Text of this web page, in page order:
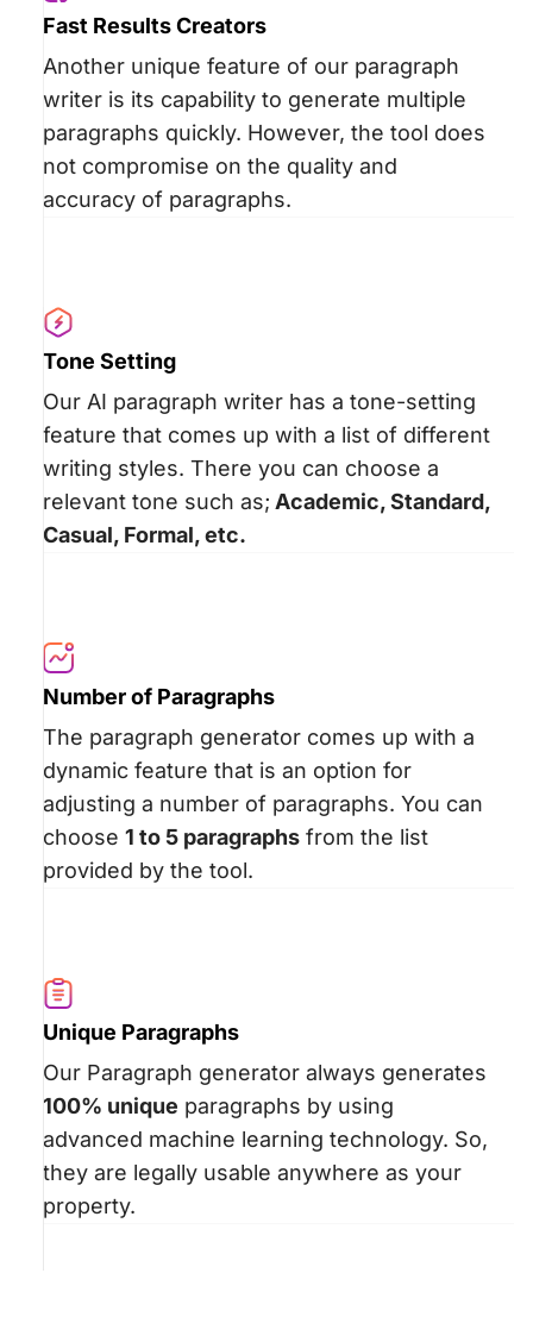
Fast Results Creators
Another unique feature of our paragraph
writer is its capability to generate multiple
paragraphs quickly. However, the tool does
not compromise on the quality and
accuracy of paragraphs.
Tone Setting
Our AI paragraph writer has a tone-setting
feature that comes up with a list of different
writing styles. There you can choose a
relevant tone such as; Academic, Standard,
Casual, Formal, etc.
Number of Paragraphs
The paragraph generator comes up with a
dynamic feature that is an option for
adjusting a number of paragraphs. You can
choose 1 to 5 paragraphs from the list
provided by the tool.
Unique Paragraphs
Our Paragraph generator always generates
100% unique paragraphs by using
advanced machine learning technology. So,
they are legally usable anywhere as your
property.